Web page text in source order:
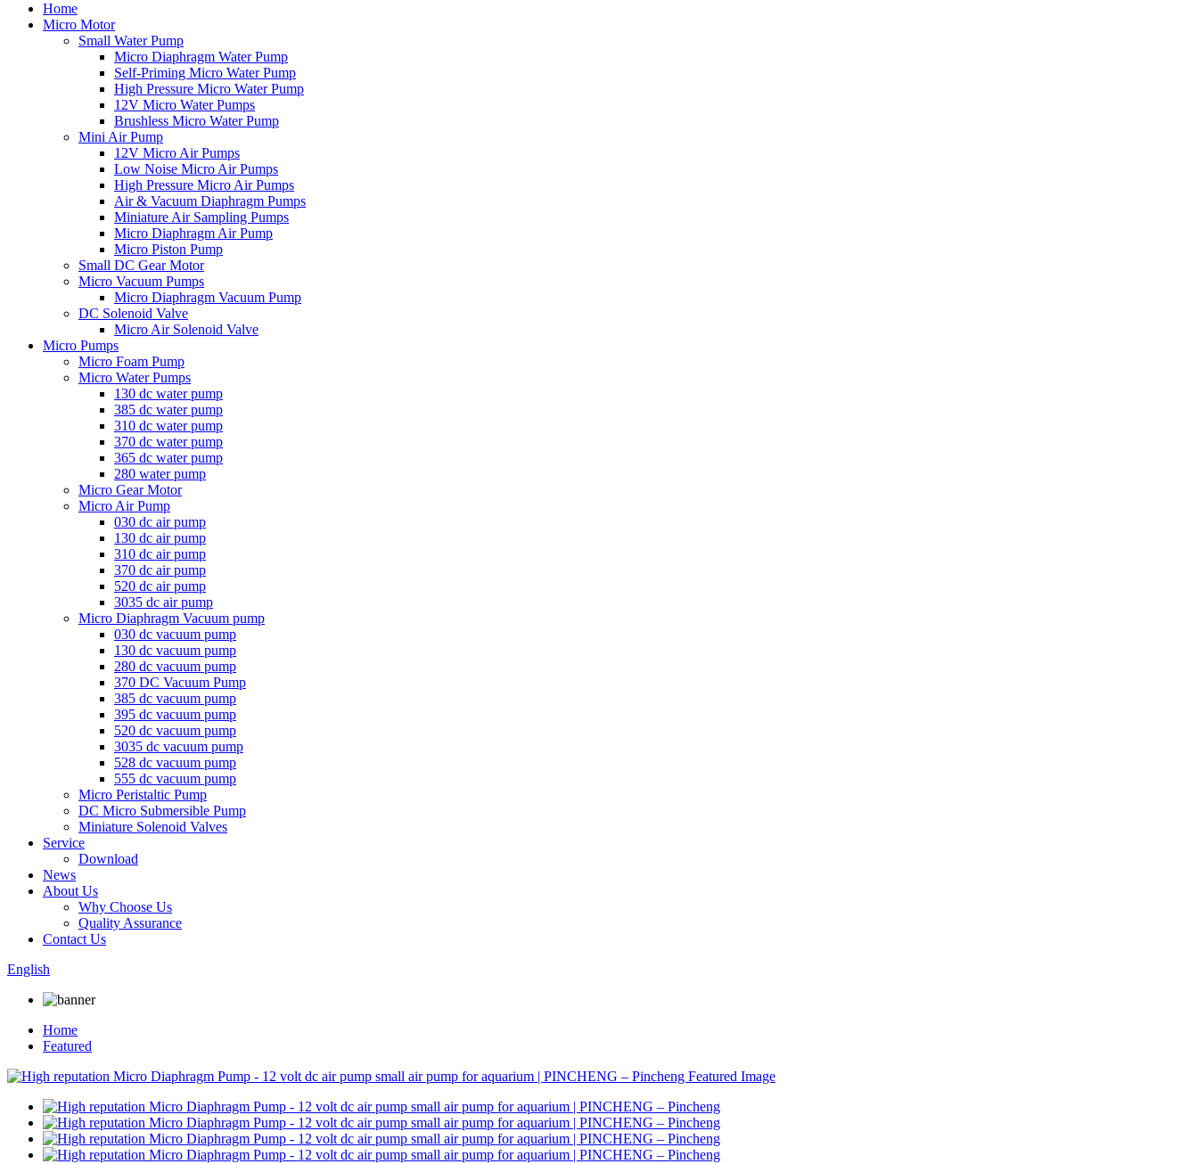
Home
Micro Motor
Small Water Pump
Micro Diaphragm Water Pump
Self-Priming Micro Water Pump
High Pressure Micro Water Pump
12V Micro Water Pumps
Brushless Micro Water Pump
Mini Air Pump
12V Micro Air Pumps
Low Noise Micro Air Pumps
High Pressure Micro Air Pumps
Air & Vacuum Diaphragm Pumps
Miniature Air Sampling Pumps
Micro Diaphragm Air Pump
Micro Piston Pump
Small DC Gear Motor
Micro Vacuum Pumps
Micro Diaphragm Vacuum Pump
DC Solenoid Valve
Micro Air Solenoid Valve
Micro Pumps
Micro Foam Pump
Micro Water Pumps
130 dc water pump
385 dc water pump
310 dc water pump
370 dc water pump
365 dc water pump
280 water pump
Micro Gear Motor
Micro Air Pump
030 dc air pump
130 dc air pump
310 dc air pump
370 dc air pump
520 dc air pump
3035 dc air pump
Micro Diaphragm Vacuum pump
030 dc vacuum pump
130 dc vacuum pump
280 dc vacuum pump
370 DC Vacuum Pump
385 dc vacuum pump
395 dc vacuum pump
520 dc vacuum pump
3035 dc vacuum pump
528 dc vacuum pump
555 dc vacuum pump
Micro Peristaltic Pump
DC Micro Submersible Pump
Miniature Solenoid Valves
Service
Download
News
About Us
Why Choose Us
Quality Assurance
Contact Us
English
Home
Featured